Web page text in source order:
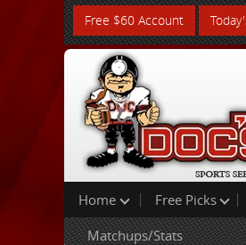
Free $60 Account
Home Free Picks
Matchups/Stats